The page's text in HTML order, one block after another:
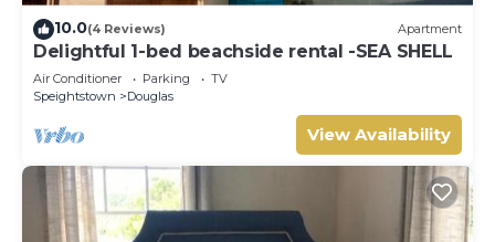
booking.com for the listed “Port Saint Charles Unit 266”.
We solely rely on their shared details and are regarded as
“accurate”. If you have any concerns about the
information or accuracy describing this Villa, please let us
10.0(4 Reviews) Apartment
Delightful 1-bed beachside rental -SEA SHELL
Air Conditioner Parking
TV
Speightstown
Douglas
View Availability